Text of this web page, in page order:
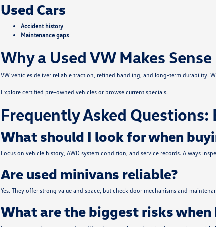
Used Cars
Accident history
Maintenance gaps
Why a Used VW Makes
VW vehicles deliver reliable traction, refined handling, and long-term durability.
Explore certified pre-owned vehicles or browse current specials.
Frequently Asked Questions:
What should I look for when
Focus on vehicle history, AWD system condition, and service records. Always
Are used minivans reliable?
Yes. They offer strong value and space, but check door mechanisms and
What are the biggest risks when